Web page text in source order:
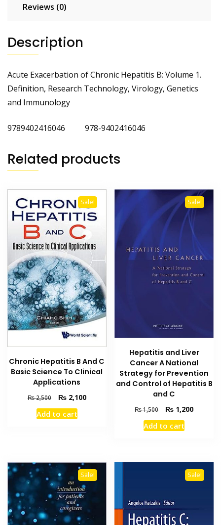
Reviews (0)
Description
Acute Exacerbation of Chronic Hepatitis B: Volume 1.
Definition, Research Technology, Virology, Genetics
and Immunology
9789402416046 978-9402416046
Related products
Sale!
Chronic Hepatitis B And C
Basic Science To Clinical
Applications
₨2,500
Original
price
was:
₨2,100Current
Add to cart
Sale!
Hepatitis and Liver
Cancer A National
Strategy for Prevention
and Control of Hepatitis B
and C
₨1,500
Original
price
was:
₨ 1,200Current
Add to cart
Sale! Sale!